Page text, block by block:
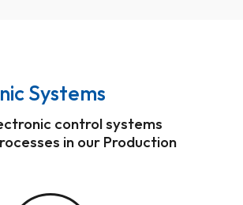
Systems
control systems
in our Production